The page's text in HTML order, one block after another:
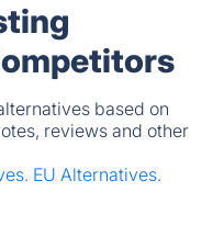
based on
reviews and other
EU Alternatives.